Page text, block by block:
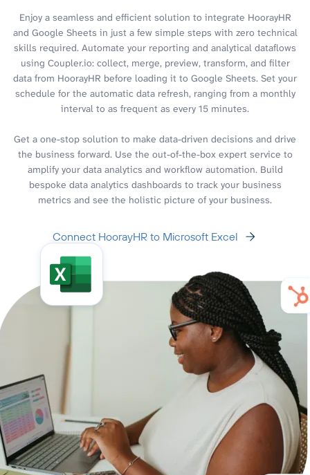
Enjoy a seamless and efficient solution to integrate HoorayHR
and Google Sheets in just a few simple steps with zero technical
skills required. Automate your reporting and analytical dataflows
using Coupler.io: collect, merge, preview, transform, and filter
data from HoorayHR before loading it to Google Sheets. Set your
schedule for the automatic data refresh, ranging from a monthly
interval to as frequent as every 15 minutes.
Get a one-stop solution to make data-driven decisions and drive
the business forward. Use the out-of-the-box expert service to
amplify your data analytics and workflow automation. Build
bespoke data analytics dashboards to track your business
metrics and see the holistic picture of your business.
Connect HoorayHR to Microsoft Excel